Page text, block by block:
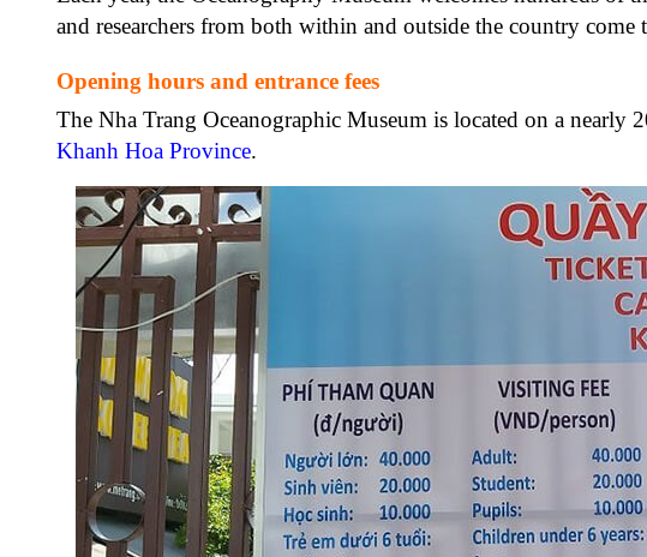
and researchers from both within and outside the country come
Opening hours and entrance fees
The Nha Trang Oceanographic Museum is located on a nearly
Khanh Hoa Province.